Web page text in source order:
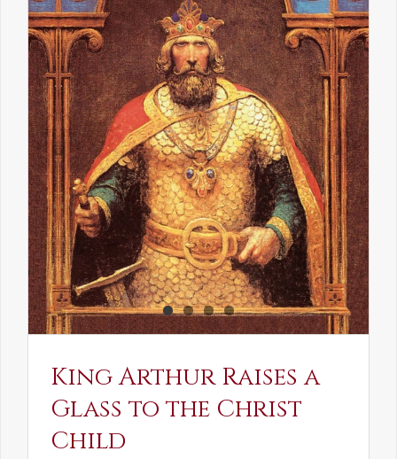
King Arthur Raises a
Glass to the Christ
Child